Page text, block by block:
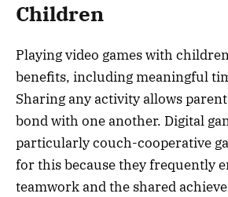
Children
Playing video games with
benefits, including meaningful
Sharing any activity allows
bond with one another. Digital
particularly couch-cooperative
for this because they frequently
teamwork and the shared